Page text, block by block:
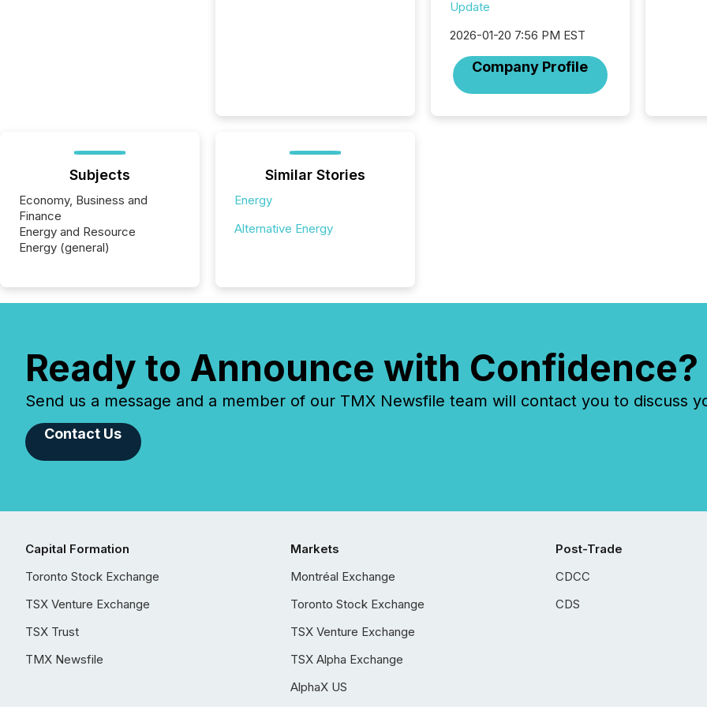
Update
2026-01-20 7:56 PM EST
Company Profile
ground
Subjects
Economy, Business and
Finance
Energy and Resource
Energy (general)
Similar Stories
Energy
Alternative Energy
Ready to Announce with Confidence?
Send us a message and a member of our TMX Newsfile team will contact you to discuss
Contact Us
Capital Formation
Toronto Stock Exchange
TSX Venture Exchange
TSX Trust
TMX Newsfile
Markets
Montréal Exchange
Toronto Stock Exchange
TSX Venture Exchange
TSX Alpha Exchange
AlphaX US
Post-Trade
CDCC
CDS